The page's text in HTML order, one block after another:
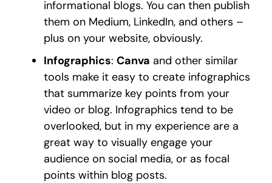
informational blogs. You can then publish
them on Medium, LinkedIn, and others –
plus on your website, obviously.
Infographics:Canva and other similar
tools make it easy to create infographics
that summarize key points from your
video or blog. Infographics tend to be
overlooked, but in my experience are a
great way to visually engage your
audience on social media, or as focal
points within blog posts.